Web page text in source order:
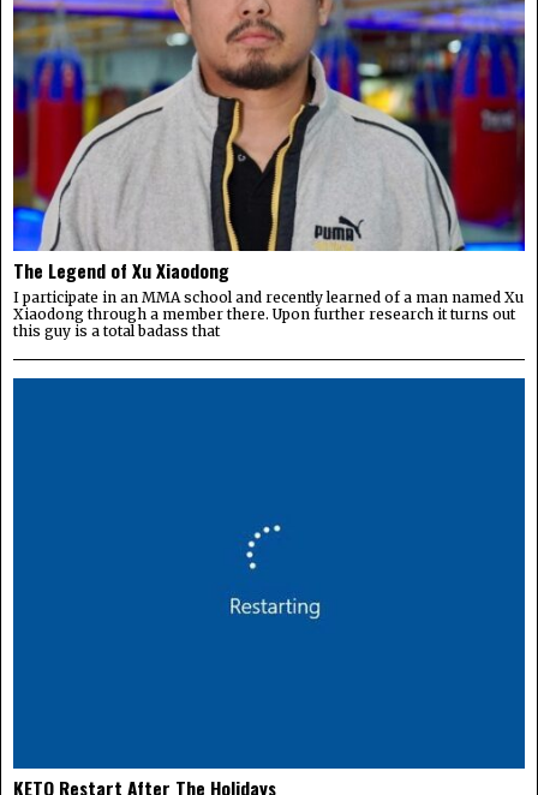
The Legend of Xu Xiaodong
I participate in an MMA school and recently learned of a man named Xu
Xiaodong through a member there. Upon further research it turns out
this guy is a total badass that
KETO Restart After The Holidays